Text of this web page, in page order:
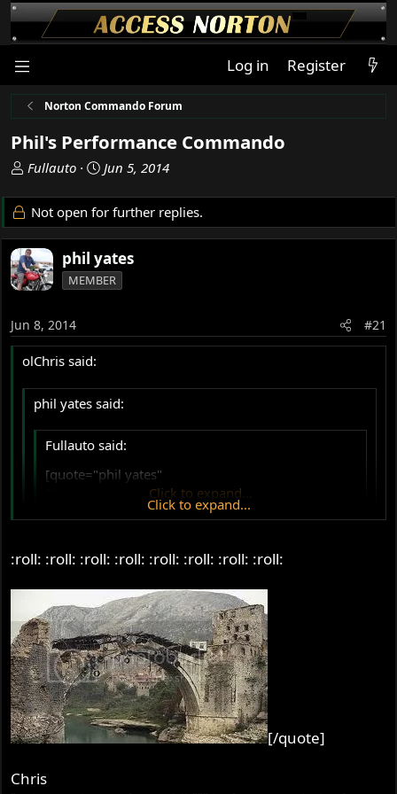
Log in Register
Norton Commando Forum
Phil's Performance Commando
T
r
e
a
d
s
t
r
t
e
r
Fullauto
S
a
r
t
d
a
Jun 5, 2014
Not open for further replies.
phil yates
MEMBER
Jun 8, 2014 #21
olChris said:
phil yates said:
Fullauto said:
[quote="phil yates"
Click to expand...
.
Click to expand...
Smoking not good for your heads?
How many heads have you got? I thought you were in
Perth, not Tasmania!
Jenny says the same. She is very blunt about it. Give up
the fags or no riding the Norton and no going to the pub.
The first one really hurt, the second….well it really hurt
too.
So it's bye bye fags and bye bye ash tray, you're going to
Colorado.
work must go into its production. I wanted the best and I
Click to expand...
:roll: :roll: :roll: :roll: :roll: :roll: :roll: :roll:
[/quote]
Chris